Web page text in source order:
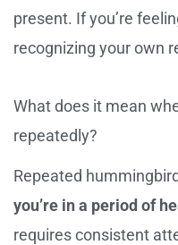
present. If you’re
recognizing your own
What does it mean
repeatedly?
Repeated
you’re in a period of
requires consistent